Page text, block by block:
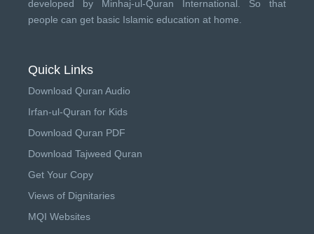
developed by Minhaj-ul-Quran International . So that
people can get basic Islamic education at home.
Quick Links
Download Quran Audio
Irfan-ul-Quran for Kids
Download Quran PDF
Download Tajweed Quran
Get Your Copy
Views of Dignitaries
MQI Websites